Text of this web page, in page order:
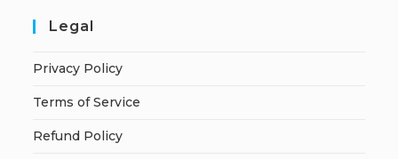
Legal
Privacy Policy
Terms of Service
Refund Policy